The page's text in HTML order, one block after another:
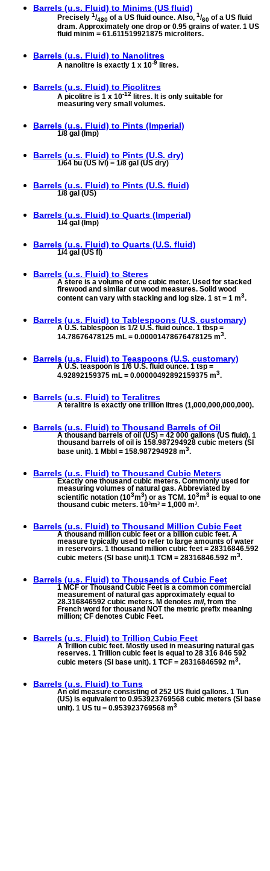
Barrels (u.s. Fluid) to Minims (US fluid)
Precisely 1/480 of a US fluid ounce. Also, 1/60 of a US fluid
dram. Approximately one drop or 0.95 grains of water. 1 US
fluid minim = 61.611519921875 microliters.
Barrels (u.s. Fluid) to Nanolitres
A nanolitre is exactly 1 x 10-9 litres.
Barrels (u.s. Fluid) to Picolitres
A picolitre is 1 x 10-12
litres. It is only suitable for
measuring very small volumes.
Barrels (u.s. Fluid) to Pints (Imperial)
1/8 gal (Imp)
Barrels (u.s. Fluid) to Pints (U.S. dry)
1/64 bu (US lvl) = 1/8 gal (US dry)
Barrels (u.s. Fluid) to Pints (U.S. fluid)
1/8 gal (US)
Barrels (u.s. Fluid) to Quarts (Imperial)
1/4 gal (Imp)
Barrels (u.s. Fluid) to Quarts (U.S. fluid)
1/4 gal (US fl)
Barrels (u.s. Fluid) to Steres
A stere is a volume of one cubic meter. Used for stacked
firewood and similar cut wood measures. Solid wood
content can vary with stacking and log size. 1 st = 1 m3.
Barrels (u.s. Fluid) to Tablespoons (U.S. customary)
A U.S. tablespoon is 1/2 U.S. fluid ounce. 1 tbsp =
14.78676478125 mL = 0.00001478676478125 m3.
Barrels (u.s. Fluid) to Teaspoons (U.S. customary)
A U.S. teaspoon is 1/6 U.S. fluid ounce. 1 tsp =
4.92892159375 mL = 0.00000492892159375 m3.
Barrels (u.s. Fluid) to Teralitres
A teralitre is exactly one trillion litres (1,000,000,000,000).
Barrels (u.s. Fluid) to Thousand Barrels of Oil
A thousand barrels of oil (US) = 42 000 gallons (US fluid). 1
thousand barrels of oil is 158.987294928 cubic meters (SI
base unit). 1 Mbbl = 158.987294928 m3.
Barrels (u.s. Fluid) to Thousand Cubic Meters
Exactly one thousand cubic meters. Commonly used for
measuring volumes of natural gas. Abbreviated by
scientific notation (103m3) or as TCM. 103m3 is equal to one
thousand cubic meters. 10³m³ = 1,000 m³.
Barrels (u.s. Fluid) to Thousand Million Cubic Feet
A thousand million cubic feet or a billion cubic feet. A
measure typically used to refer to large amounts of water
in reservoirs. 1 thousand million cubic feet = 28316846.592
cubic meters (SI base unit).1 TCM = 28316846.592 m3.
Barrels (u.s. Fluid) to Thousands of Cubic Feet
1 MCF or Thousand Cubic Feet is a common commercial
measurement of natural gas approximately equal to
28.316846592 cubic meters. M denotes mil, from the
French word for thousand NOT the metric prefix meaning
million; CF denotes Cubic Feet.
Barrels (u.s. Fluid) to Trillion Cubic Feet
A Trillion cubic feet. Mostly used in measuring natural gas
reserves. 1 Trillion cubic feet is equal to 28 316 846 592
cubic meters (SI base unit). 1 TCF = 28316846592 m3.
Barrels (u.s. Fluid) to Tuns
An old measure consisting of 252 US fluid gallons. 1 Tun
(US) is equivalent to 0.953923769568 cubic meters (SI base
unit). 1 US tu = 0.953923769568 m3